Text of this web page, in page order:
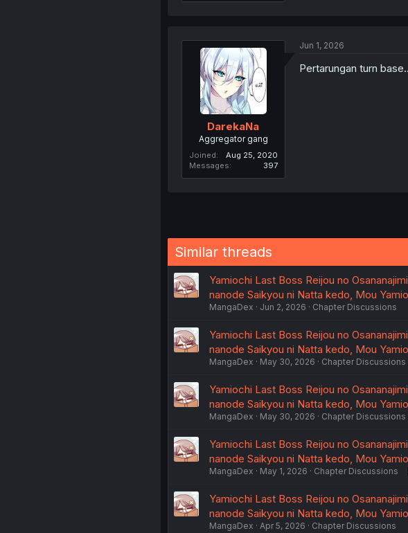
DarekaNa
Aggregator gang
Joined
Aug 25, 2020
Messages
397
Jun 1, 2026
Pertarungan turn
Similar threads
Yamiochi Last Boss Reijou no
nanode Saikyou ni Natta kedo, Mou
MangaDex Jun 2, 2026 Chapter Discussions
Yamiochi Last Boss Reijou no
nanode Saikyou ni Natta kedo, Mou
MangaDex May 30, 2026 Chapter Discussions
Yamiochi Last Boss Reijou no
nanode Saikyou ni Natta kedo, Mou
MangaDex May 30, 2026 Chapter Discussions
Yamiochi Last Boss Reijou no
nanode Saikyou ni Natta kedo, Mou
MangaDex May 1, 2026 Chapter Discussions
Yamiochi Last Boss Reijou no
nanode Saikyou ni Natta kedo, Mou
MangaDex Apr 5, 2026 Chapter Discussions